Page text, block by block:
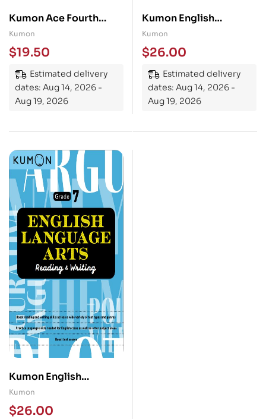
Kumon Ace Fourth
Grade
Kumon
$19.50
Estimated delivery
dates: Aug 14, 2026 -
Aug 19, 2026
Kumon English
Language Arts Grade 6
Kumon
$26.00
Estimated delivery
dates: Aug 14, 2026 -
Aug 19, 2026
Kumon English
Language Arts Grade 7
Kumon
$26.00